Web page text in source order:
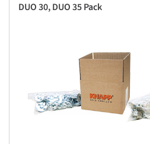
DUO 30, DUO 35 Pack